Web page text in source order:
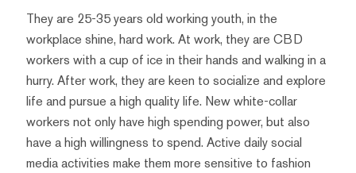
They are 25-35 years old working youth, in the
workplace shine, hard work. At work, they are CBD
workers with a cup of ice in their hands and walking in a
hurry. After work, they are keen to socialize and explore
life and pursue a high quality life. New white-collar
workers not only have high spending power, but also
have a high willingness to spend. Active daily social
media activities make them more sensitive to fashion